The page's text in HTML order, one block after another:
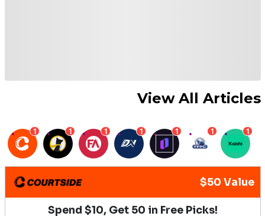
View All Articles
1 1 1 1 1 1 1
$50 Value
Spend $10, Get 50 in Free Picks!